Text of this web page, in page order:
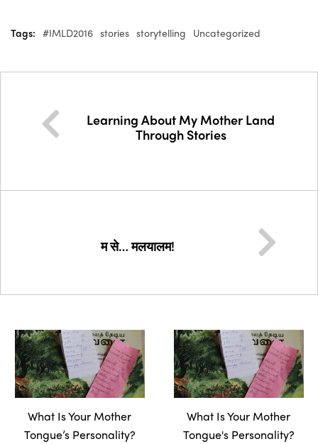
Tags: #IMLD2016 stories storytelling Uncategorized
Learning About My Mother Land
Through Stories
म से… मलयालम!
What Is Your Mother
Tongue’s Personality?
What Is Your Mother
Tongue's Personality?